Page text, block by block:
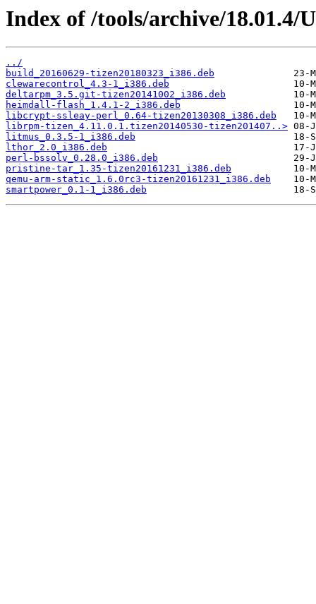
Index of /tools/archive/18.01.4/
../
build_20160629-tizen20180323_i386.deb
clewarecontrol_4.3-1_i386.deb
deltarpm_3.5.git-tizen20141002_i386.deb
heimdall-flash_1.4.1-2_i386.deb
libcrypt-ssleay-perl_0.64-tizen20130308_i386.deb
librpm-tizen_4.11.0.1.tizen20140530-tizen201407..>
litmus_0.3.5-1_i386.deb
lthor_2.0_i386.deb
perl-bssolv_0.28.0_i386.deb
pristine-tar_1.35-tizen20161231_i386.deb
qemu-arm-static_1.6.0rc3-tizen20161231_i386.deb
smartpower_0.1-1_i386.deb